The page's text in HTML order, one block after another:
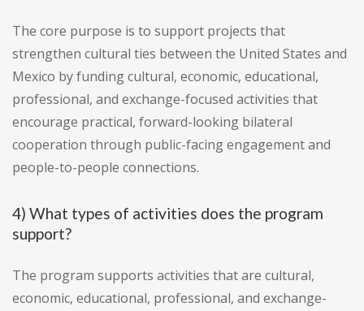
The core purpose is to support projects that
strengthen cultural ties between the United States and
Mexico by funding cultural, economic, educational,
professional, and exchange-focused activities that
encourage practical, forward-looking bilateral
cooperation through public-facing engagement and
people-to-people connections.
4) What types of activities does the program
support?
The program supports activities that are cultural,
economic, educational, professional, and exchange-